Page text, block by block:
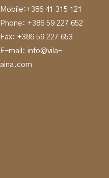
Mobile:+386 41 315 121
Phone: +386 59 227 652
Fax: +386 59 227 653
E-mail: info@vila-
aina.com